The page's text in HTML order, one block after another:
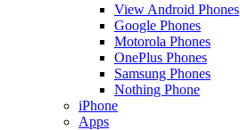
View Android Phones
Google Phones
Motorola Phones
OnePlus Phones
Samsung Phones
Nothing Phone
iPhone
Apps